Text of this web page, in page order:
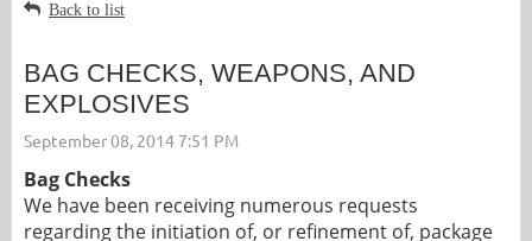
Back to list
BAG CHECKS, WEAPONS, AND
EXPLOSIVES
Bag Checks
We have been receiving numerous requests
regarding the initiation of, or refinement of, package